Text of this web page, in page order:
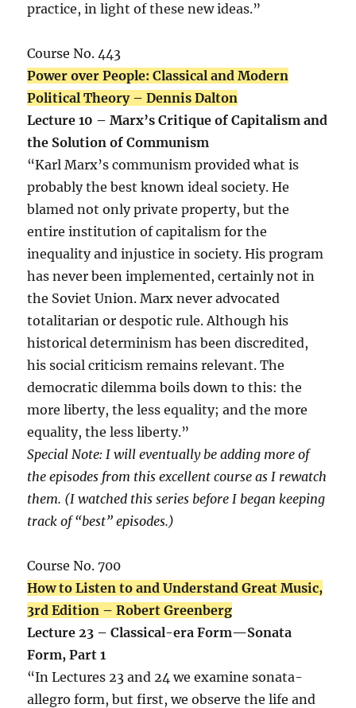
practice, in light of these new ideas.”
Course No. 443
Power over People: Classical and Modern
Political Theory – Dennis Dalton
Lecture 10 – Marx’s Critique of Capitalism and
the Solution of Communism
“Karl Marx’s communism provided what is
probably the best known ideal society. He
blamed not only private property, but the
entire institution of capitalism for the
inequality and injustice in society. His program
has never been implemented, certainly not in
the Soviet Union. Marx never advocated
totalitarian or despotic rule. Although his
historical determinism has been discredited,
his social criticism remains relevant. The
democratic dilemma boils down to this: the
more liberty, the less equality; and the more
equality, the less liberty.”
Special Note: I will eventually be adding more of
the episodes from this excellent course as I rewatch
them. (I watched this series before I began keeping
track of “best” episodes.)
Course No. 700
How to Listen to and Understand Great Music,
3rd Edition – Robert Greenberg
Lecture 23 – Classical-era Form—Sonata
Form, Part 1
“In Lectures 23 and 24 we examine sonata-
allegro form, but first, we observe the life and